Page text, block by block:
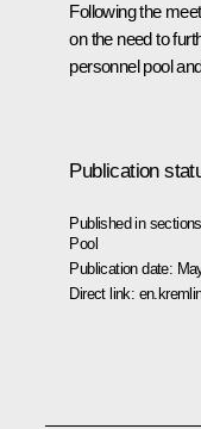
Following the
on the need to
personnel pool
Publication
Published in
Pool
Publication date:
Direct link: